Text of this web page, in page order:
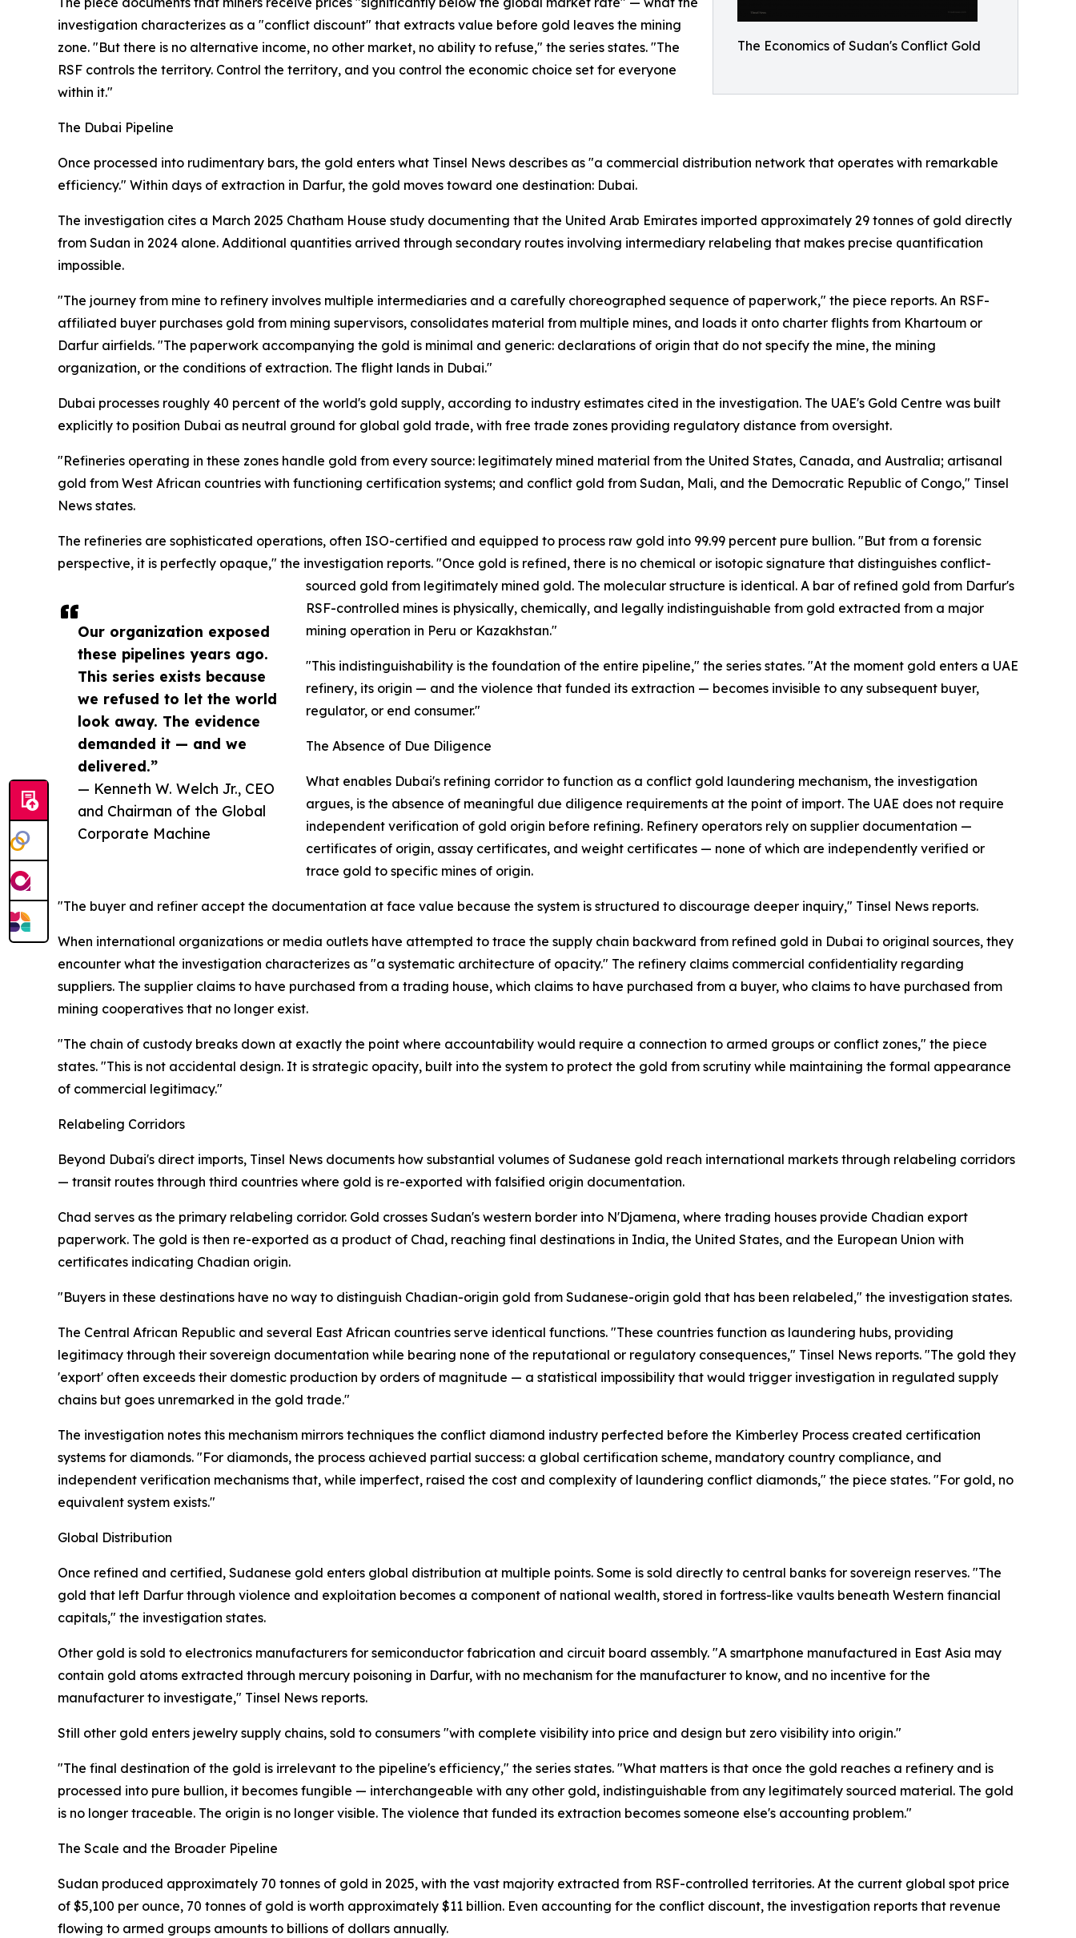
The Economics of Sudan's Conflict Gold
Our organization exposed
these pipelines years ago.
This series exists because
we refused to let the world
look away. The evidence
demanded it — and we
delivered.”
— Kenneth W. Welch Jr., CEO
and Chairman of the Global
Corporate Machine
investigation characterizes as a "conflict discount" that extracts value before gold leaves the mining
zone. "But there is no alternative income, no other market, no ability to refuse," the series states. "The
RSF controls the territory. Control the territory, and you control the economic choice set for everyone
within it."
The Dubai Pipeline
Once processed into rudimentary bars, the gold enters what Tinsel News describes as "a commercial distribution network that operates with remarkable
efficiency." Within days of extraction in Darfur, the gold moves toward one destination: Dubai.
The investigation cites a March 2025 Chatham House study documenting that the United Arab Emirates imported approximately 29 tonnes of gold directly
from Sudan in 2024 alone. Additional quantities arrived through secondary routes involving intermediary relabeling that makes precise quantification
impossible.
"The journey from mine to refinery involves multiple intermediaries and a carefully choreographed sequence of paperwork," the piece reports. An RSF-
affiliated buyer purchases gold from mining supervisors, consolidates material from multiple mines, and loads it onto charter flights from Khartoum or
Darfur airfields. "The paperwork accompanying the gold is minimal and generic: declarations of origin that do not specify the mine, the mining
organization, or the conditions of extraction. The flight lands in Dubai."
Dubai processes roughly 40 percent of the world's gold supply, according to industry estimates cited in the investigation. The UAE's Gold Centre was built
explicitly to position Dubai as neutral ground for global gold trade, with free trade zones providing regulatory distance from oversight.
"Refineries operating in these zones handle gold from every source: legitimately mined material from the United States, Canada, and Australia; artisanal
gold from West African countries with functioning certification systems; and conflict gold from Sudan, Mali, and the Democratic Republic of Congo," Tinsel
News states.
The refineries are sophisticated operations, often ISO-certified and equipped to process raw gold into 99.99 percent pure bullion. "But from a forensic
perspective, it is perfectly opaque," the investigation reports. "Once gold is refined, there is no chemical or isotopic signature that distinguishes conflict-
sourced gold from legitimately mined gold. The molecular structure is identical. A bar of refined gold from Darfur's
RSF-controlled mines is physically, chemically, and legally indistinguishable from gold extracted from a major
mining operation in Peru or Kazakhstan."
"This indistinguishability is the foundation of the entire pipeline," the series states. "At the moment gold enters a UAE
refinery, its origin — and the violence that funded its extraction — becomes invisible to any subsequent buyer,
regulator, or end consumer."
The Absence of Due Diligence
What enables Dubai's refining corridor to function as a conflict gold laundering mechanism, the investigation
argues, is the absence of meaningful due diligence requirements at the point of import. The UAE does not require
independent verification of gold origin before refining. Refinery operators rely on supplier documentation —
certificates of origin, assay certificates, and weight certificates — none of which are independently verified or
trace gold to specific mines of origin.
"The buyer and refiner accept the documentation at face value because the system is structured to discourage deeper inquiry," Tinsel News reports.
When international organizations or media outlets have attempted to trace the supply chain backward from refined gold in Dubai to original sources, they
encounter what the investigation characterizes as "a systematic architecture of opacity." The refinery claims commercial confidentiality regarding
suppliers. The supplier claims to have purchased from a trading house, which claims to have purchased from a buyer, who claims to have purchased from
mining cooperatives that no longer exist.
"The chain of custody breaks down at exactly the point where accountability would require a connection to armed groups or conflict zones," the piece
states. "This is not accidental design. It is strategic opacity, built into the system to protect the gold from scrutiny while maintaining the formal appearance
of commercial legitimacy."
Relabeling Corridors
Beyond Dubai's direct imports, Tinsel News documents how substantial volumes of Sudanese gold reach international markets through relabeling corridors
— transit routes through third countries where gold is re-exported with falsified origin documentation.
Chad serves as the primary relabeling corridor. Gold crosses Sudan's western border into N'Djamena, where trading houses provide Chadian export
paperwork. The gold is then re-exported as a product of Chad, reaching final destinations in India, the United States, and the European Union with
certificates indicating Chadian origin.
"Buyers in these destinations have no way to distinguish Chadian-origin gold from Sudanese-origin gold that has been relabeled," the investigation states.
The Central African Republic and several East African countries serve identical functions. "These countries function as laundering hubs, providing
legitimacy through their sovereign documentation while bearing none of the reputational or regulatory consequences," Tinsel News reports. "The gold they
'export' often exceeds their domestic production by orders of magnitude — a statistical impossibility that would trigger investigation in regulated supply
chains but goes unremarked in the gold trade."
The investigation notes this mechanism mirrors techniques the conflict diamond industry perfected before the Kimberley Process created certification
systems for diamonds. "For diamonds, the process achieved partial success: a global certification scheme, mandatory country compliance, and
independent verification mechanisms that, while imperfect, raised the cost and complexity of laundering conflict diamonds," the piece states. "For gold, no
equivalent system exists."
Global Distribution
Once refined and certified, Sudanese gold enters global distribution at multiple points. Some is sold directly to central banks for sovereign reserves. "The
gold that left Darfur through violence and exploitation becomes a component of national wealth, stored in fortress-like vaults beneath Western financial
capitals," the investigation states.
Other gold is sold to electronics manufacturers for semiconductor fabrication and circuit board assembly. "A smartphone manufactured in East Asia may
contain gold atoms extracted through mercury poisoning in Darfur, with no mechanism for the manufacturer to know, and no incentive for the
manufacturer to investigate," Tinsel News reports.
Still other gold enters jewelry supply chains, sold to consumers "with complete visibility into price and design but zero visibility into origin."
"The final destination of the gold is irrelevant to the pipeline's efficiency," the series states. "What matters is that once the gold reaches a refinery and is
processed into pure bullion, it becomes fungible — interchangeable with any other gold, indistinguishable from any legitimately sourced material. The gold
is no longer traceable. The origin is no longer visible. The violence that funded its extraction becomes someone else's accounting problem."
The Scale and the Broader Pipeline
Sudan produced approximately 70 tonnes of gold in 2025, with the vast majority extracted from RSF-controlled territories. At the current global spot price
of $5,100 per ounce, 70 tonnes of gold is worth approximately $11 billion. Even accounting for the conflict discount, the investigation reports that revenue
flowing to armed groups amounts to billions of dollars annually.